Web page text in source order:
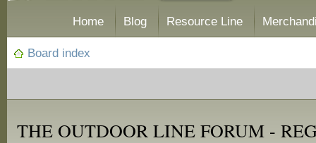
Home Blog Resource Line
Board index
THE OUTDOOR LINE FORUM -